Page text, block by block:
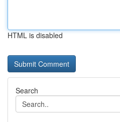
HTML is disabled
Search